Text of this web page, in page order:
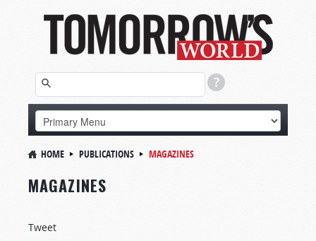
HOME PUBLICATIONS MAGAZINES
MAGAZINES
Tweet